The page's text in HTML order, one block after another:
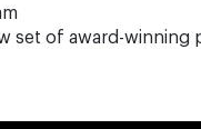
set of award-winning